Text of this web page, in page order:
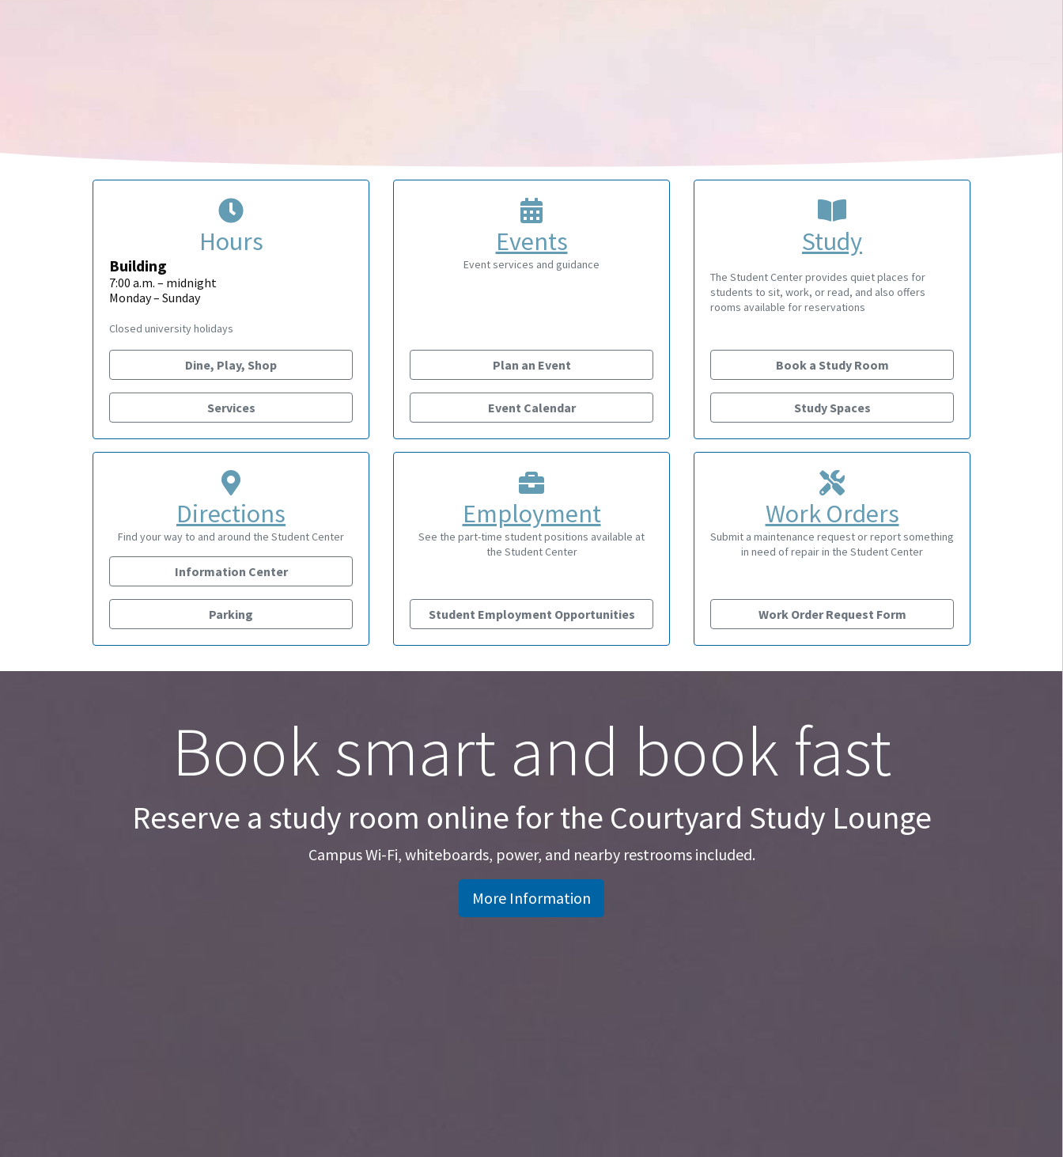
Hours
Building
7:00 a.m. – midnight
Monday – Sunday
Closed university holidays
Dine, Play, Shop
Services
Events
Event services and guidance
Plan an Event
Event Calendar
Study
The Student Center provides quiet places for
students to sit, work, or read, and also offers
rooms available for reservations
Book a Study Room
Study Spaces
Directions
Find your way to and around the Student Center
Information Center
Parking
Employment
See the part-time student positions available at
the Student Center
Student Employment Opportunities
Work Orders
Submit a maintenance request or report something
in need of repair in the Student Center
Work Order Request Form
Book smart and book fast
Reserve a study room online for the Courtyard Study Lounge
Campus Wi-Fi, whiteboards, power, and nearby restrooms included.
More Information